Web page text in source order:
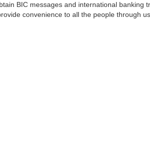
BIC messages and international
convenience to all the people through